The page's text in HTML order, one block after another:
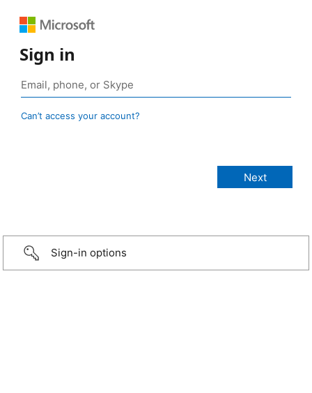
Sign in
Can’t access your account?
Sign-in options